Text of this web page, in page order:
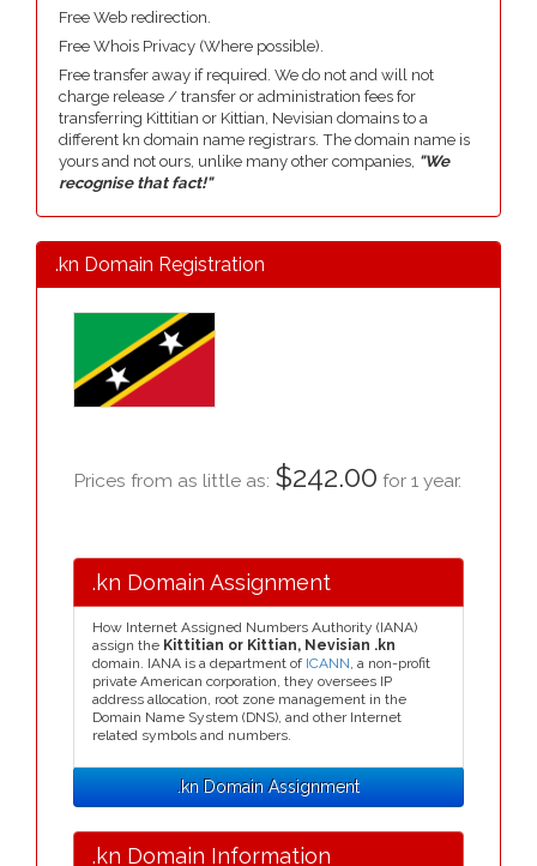
Free Web redirection.
Free Whois Privacy (Where possible).
Free transfer away if required. We do not and will not
charge release / transfer or administration fees for
transferring Kittitian or Kittian, Nevisian domains to a
different kn domain name registrars. The domain name is
yours and not ours, unlike many other companies, "We
recognise that fact!"
.kn Domain Registration
Prices from as little as: $242.00 for 1 year.
.kn Domain Assignment
How Internet Assigned Numbers Authority (IANA)
assign the Kittitian or Kittian, Nevisian .kn
domain. IANA is a department of ICANN, a non-profit
private American corporation, they oversees IP
address allocation, root zone management in the
Domain Name System (DNS), and other Internet
related symbols and numbers.
.kn Domain Assignment
.kn Domain Information